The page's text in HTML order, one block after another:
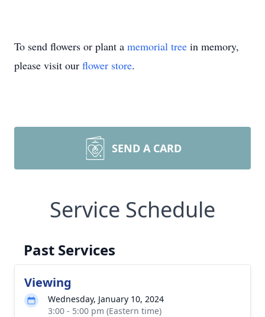
To send flowers or plant a memorial tree in memory,
please visit our flower store.
SEND A CARD
Service Schedule
Past Services
Viewing
Wednesday, January 10, 2024
3:00 - 5:00 pm (Eastern time)